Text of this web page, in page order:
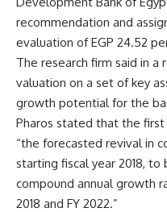
recommendation and
evaluation of EGP 24.52
The research firm said in
valuation on a set of key
growth potential for the
Pharos stated that the
“the forecasted revival in
starting fiscal year 2018,
compound annual growth
2018 and FY 2022.”